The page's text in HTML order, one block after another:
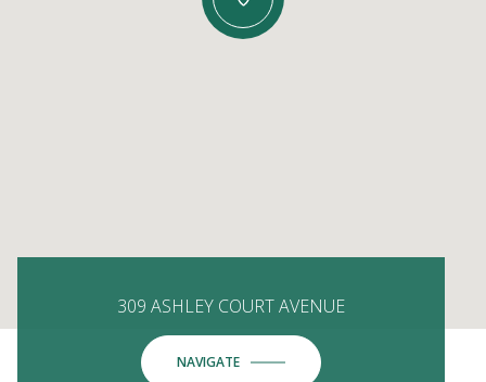
309 ASHLEY COURT AVENUE
NAVIGATE